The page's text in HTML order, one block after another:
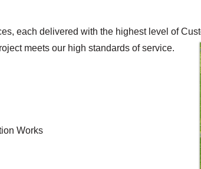
each delivered with the highest level of
meets our high standards of service.
Works